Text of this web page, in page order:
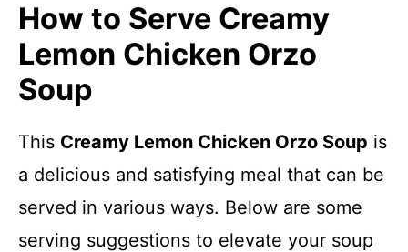
How to Serve Creamy
Lemon Chicken Orzo
Soup
This Creamy Lemon Chicken Orzo Soup is
a delicious and satisfying meal that can be
served in various ways. Below are some
serving suggestions to elevate your soup